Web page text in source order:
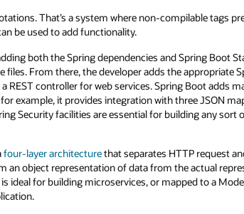
That’s a system where non-compilable tags
be used to add functionality.
both the Spring dependencies and Spring Boot
files. From there, the developer adds the appropriate
REST controller for web services. Spring Boot adds
example, it provides integration with three JSON
Security facilities are essential for building any
four-layer architecturethat separates HTTP request
an object representation of data from the actual
ideal for building microservices, or mapped to a